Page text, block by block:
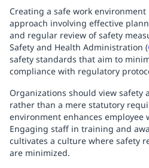
Creating a safe work
approach involving effective
and regular review of safety
Safety and Health Administration (
safety standards that aim to
compliance with regulatory
Organizations should view safety
rather than a mere statutory
environment enhances
Engaging staff in training and
cultivates a culture where safety
are minimized.